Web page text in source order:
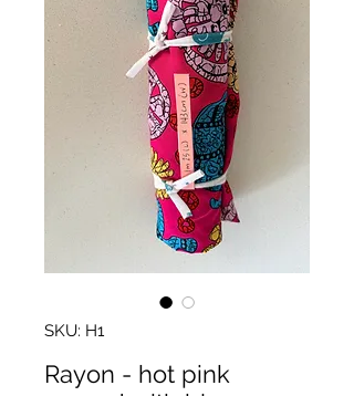
SKU: H1
Rayon - hot pink